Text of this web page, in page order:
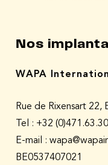
Nos
WAPA
Rue de Rixensart 22,
Tel : +32
E-mail :
BE0537407021